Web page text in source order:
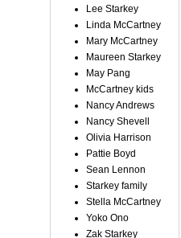
Lee Starkey
Linda McCartney
Mary McCartney
Maureen Starkey
May Pang
McCartney kids
Nancy Andrews
Nancy Shevell
Olivia Harrison
Pattie Boyd
Sean Lennon
Starkey family
Stella McCartney
Yoko Ono
Zak Starkey